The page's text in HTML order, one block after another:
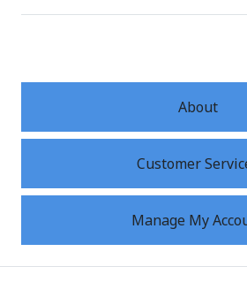
About
Customer
Manage My